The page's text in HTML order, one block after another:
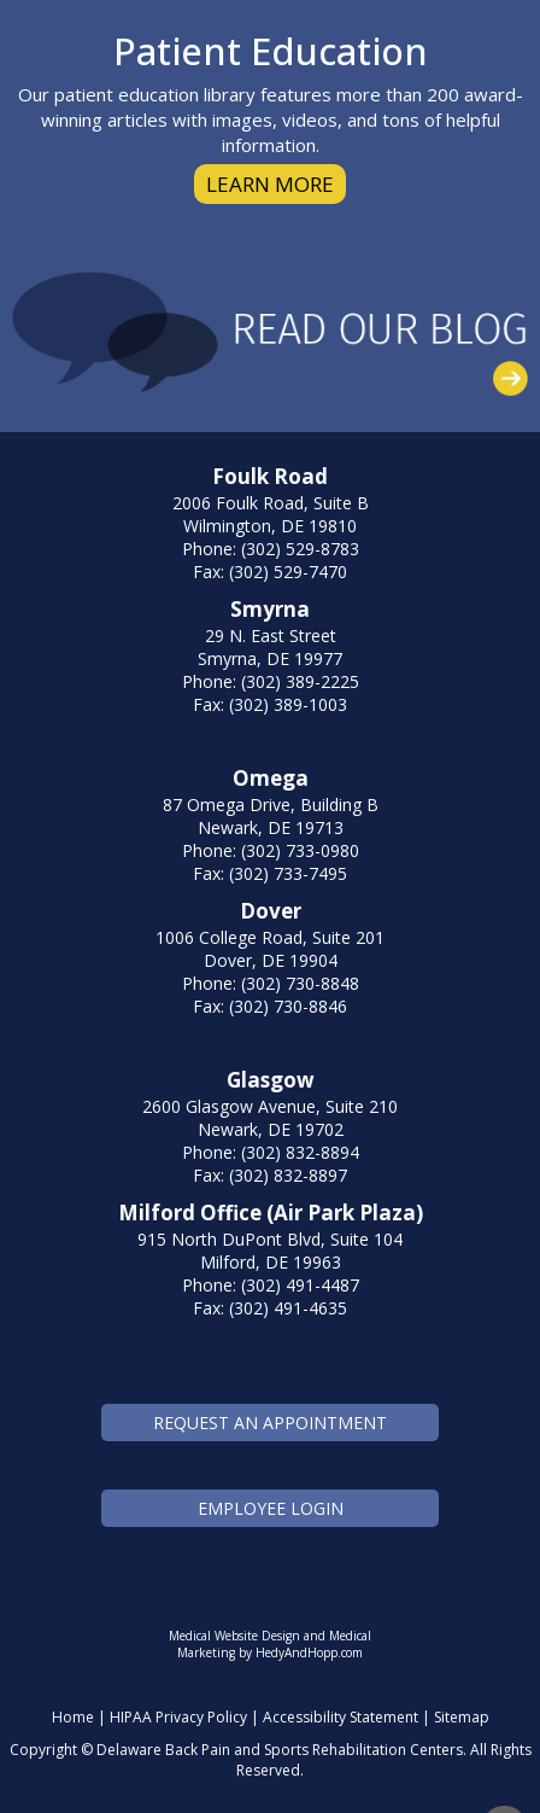
Patient Education
Our patient education library features more than 200 award-
winning articles with images, videos, and tons of helpful
information.
LEARN MORE
Foulk Road
2006 Foulk Road, Suite B
Wilmington, DE 19810
Phone: (302) 529-8783
Fax: (302) 529-7470
Smyrna
29 N. East Street
Smyrna, DE 19977
Phone: (302) 389-2225
Fax: (302) 389-1003
Omega
87 Omega Drive, Building B
Newark, DE 19713
Phone: (302) 733-0980
Fax: (302) 733-7495
Dover
1006 College Road, Suite 201
Dover, DE 19904
Phone: (302) 730-8848
Fax: (302) 730-8846
Glasgow
2600 Glasgow Avenue, Suite 210
Newark, DE 19702
Phone: (302) 832-8894
Fax: (302) 832-8897
Milford Office (Air Park Plaza)
915 North DuPont Blvd, Suite 104
Milford, DE 19963
Phone: (302) 491-4487
Fax: (302) 491-4635
REQUEST AN APPOINTMENT
EMPLOYEE LOGIN
Medical Website Design and Medical
Marketing by HedyAndHopp.com
Home | HIPAA Privacy Policy| Accessibility Statement| Sitemap
Copyright ©Delaware Back Pain and Sports Rehabilitation Centers. All Rights
Reserved.